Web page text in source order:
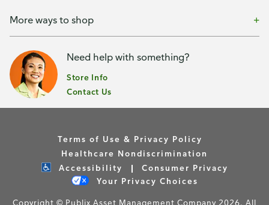
More ways to shop
Need help with something?
Store Info
Contact Us
Terms of Use & Privacy Policy
Healthcare Nondiscrimination
Accessibility
Consumer Privacy
Your Privacy Choices
Copyright © Publix Asset Management Company 2026. All